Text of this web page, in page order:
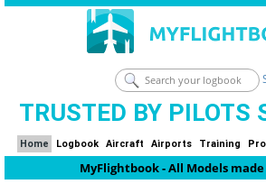
TRUSTED BY PILOTS
Home Logbook Aircraft Airports Training
MyFlightbook - All Models